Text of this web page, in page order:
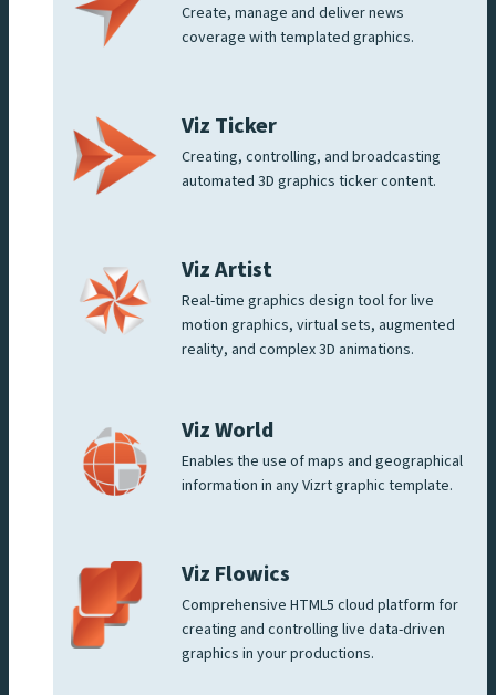
Create, manage and deliver news
coverage with templated graphics.
Viz Ticker
Creating, controlling, and broadcasting
automated 3D graphics ticker content.
Viz Artist
Real-time graphics design tool for live
motion graphics, virtual sets, augmented
reality, and complex 3D animations.
Viz World
Enables the use of maps and geographical
information in any Vizrt graphic template.
Viz Flowics
Comprehensive HTML5 cloud platform for
creating and controlling live data-driven
graphics in your productions.